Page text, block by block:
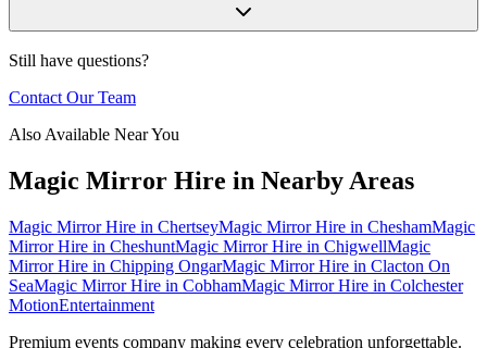
Still have questions?
Contact Our Team
Also Available Near You
Magic Mirror Hire in Nearby Areas
Magic Mirror Hire in ChertseyMagic Mirror Hire in CheshamMagic
Mirror Hire in CheshuntMagic Mirror Hire in ChigwellMagic
Mirror Hire in Chipping OngarMagic Mirror Hire in Clacton On
SeaMagic Mirror Hire in CobhamMagic Mirror Hire in Colchester
MotionEntertainment
Premium events company making every celebration unforgettable.